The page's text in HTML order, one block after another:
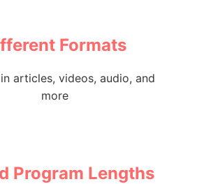
Formats
articles, videos, audio, and
more
Program Lengths